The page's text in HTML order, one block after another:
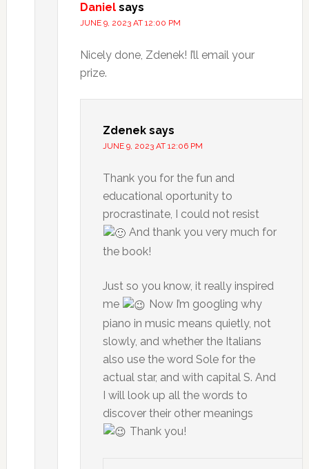
Daniel says
JUNE 9, 2023 AT 12:00 PM
Nicely done, Zdenek! I’ll email your
prize.
Zdenek says
JUNE 9, 2023 AT 12:06 PM
Thank you for the fun and
educational oportunity to
procrastinate, I could not resist
And thank you very much for
the book!
Just so you know, it really inspired
me
Now I’m googling why
piano in music means quietly, not
slowly, and whether the Italians
also use the word Sole for the
actual star, and with capital S. And
I will look up all the words to
discover their other meanings
Thank you!